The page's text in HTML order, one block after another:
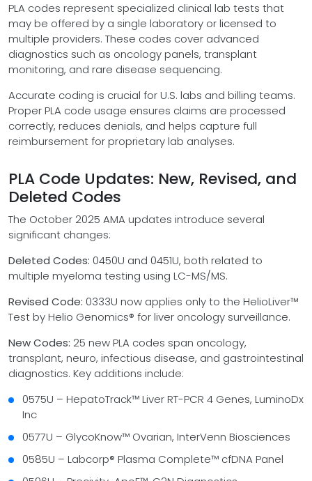
PLA codes represent specialized clinical lab tests that
may be offered by a single laboratory or licensed to
multiple providers. These codes cover advanced
diagnostics such as oncology panels, transplant
monitoring, and rare disease sequencing.
Accurate coding is crucial for U.S. labs and billing teams.
Proper PLA code usage ensures claims are processed
correctly, reduces denials, and helps capture full
reimbursement for proprietary lab analyses.
PLA Code Updates: New, Revised, and
Deleted Codes
The October 2025 AMA updates introduce several
significant changes:
Deleted Codes: 0450U and 0451U, both related to
multiple myeloma testing using LC-MS/MS.
Revised Code: 0333U now applies only to the HelioLiver™
Test by Helio Genomics® for liver oncology surveillance.
New Codes: 25 new PLA codes span oncology,
transplant, neuro, infectious disease, and gastrointestinal
diagnostics. Key additions include:
0575U – HepatoTrack™ Liver RT-PCR 4 Genes, LuminoDx
Inc
0577U – GlycoKnow™ Ovarian, InterVenn Biosciences
0585U – Labcorp® Plasma Complete™ cfDNA Panel